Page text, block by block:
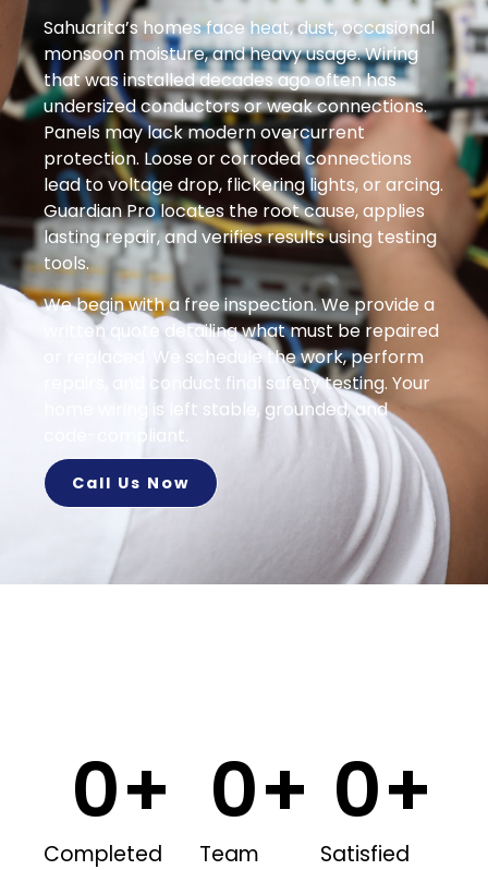
Sahuarita’s homes face heat, dust, occasional
monsoon moisture, and heavy usage. Wiring
that was installed decades ago often has
undersized conductors or weak connections.
Panels may lack modern overcurrent
protection. Loose or corroded connections
lead to voltage drop, flickering lights, or arcing.
Guardian Pro locates the root cause, applies
lasting repair, and verifies results using testing
tools.
We begin with a free inspection. We provide a
written quote detailing what must be repaired
or replaced. We schedule the work, perform
repairs, and conduct final safety testing. Your
home wiring is left stable, grounded, and
code-compliant.
Call Us Now
Completed
0+
Team
0+
Satisfied
0+